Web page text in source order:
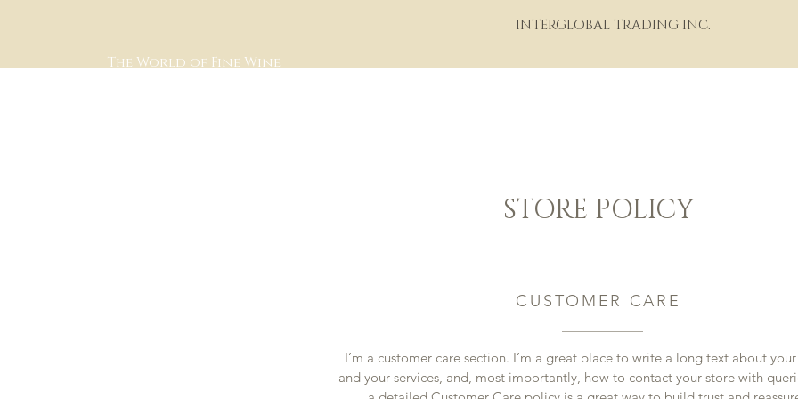
The World of Fine Wine
INTERGLOBAL TRADING INC.
STORE POLICY
CUSTOMER CARE
I’m a customer care section. I’m a great place to write a long text about
and your services, and, most importantly, how to contact your store with